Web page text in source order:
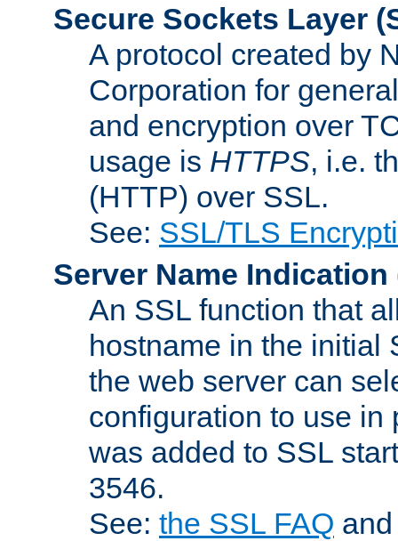
Secure Sockets Layer
A protocol created by
Corporation for
and encryption over
usage is HTTPS, i.e.
(HTTP) over SSL.
See: SSL/TLS
Server Name Indication
An SSL function that
hostname in the initial
the web server can
configuration to use in
was added to SSL
3546.
See: the SSL FAQ